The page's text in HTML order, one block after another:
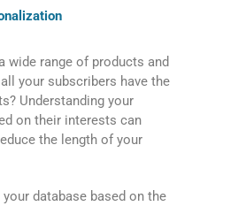
wide range of products and
your subscribers have the
Understanding your
on their interests can
the length of your
your database based on the